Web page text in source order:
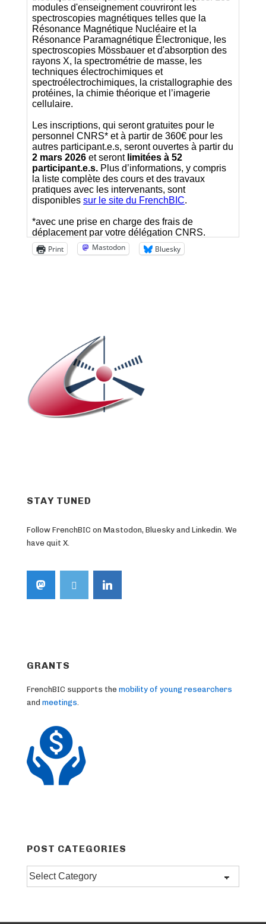
Print Mastodon Bluesky
STAY TUNED
Follow FrenchBIC on Mastodon, Bluesky and Linkedin. We
have quit X.
GRANTS
FrenchBIC supports the mobility of young researchers
and meetings
POST CATEGORIES
Post
categories